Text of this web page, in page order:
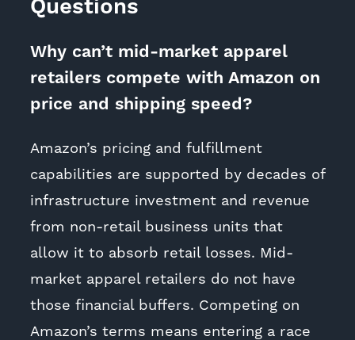
Questions
Why can’t mid-market apparel
retailers compete with Amazon on
price and shipping speed?
Amazon’s pricing and fulfillment
capabilities are supported by decades of
infrastructure investment and revenue
from non-retail business units that
allow it to absorb retail losses. Mid-
market apparel retailers do not have
those financial buffers. Competing on
Amazon’s terms means entering a race